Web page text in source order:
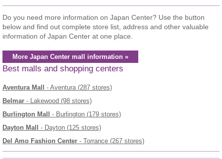
Do you need more information on Japan Center? Use the button
below and find out complete store list, address and other valuable
information of Japan Center at one place.
More Japan Center mall information »
Best malls and shopping centers
Aventura Mall
- Aventura (287 stores)
Belmar - Lakewood (98 stores)
Burlington Mall
- Burlington (179 stores)
Dayton Mall
- Dayton (125 stores)
Del Amo Fashion Center - Torrance (267 stores)